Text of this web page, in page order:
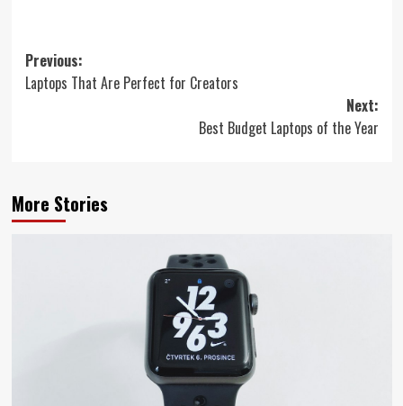
Post
navigation
Previous:
Laptops That Are Perfect for Creators
Next:
Best Budget Laptops of the Year
More Stories